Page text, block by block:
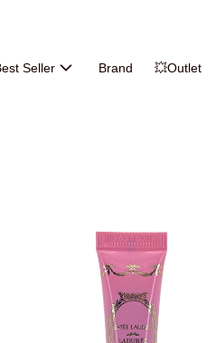
Seller Brand 💥Outlet